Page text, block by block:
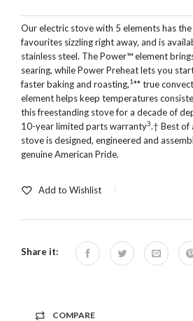
Our electric stove with 5 elements has
favourites sizzling right away, and is
stainless steel. The Power™ element
searing, while Power Preheat lets you
faster baking and roasting,1** true
element helps keep temperatures
this freestanding stove for a decade of
10-year limited parts warranty3.† Best of
stove is designed, engineered and
genuine American Pride.
Add to Wishlist
Share it:
COMPARE